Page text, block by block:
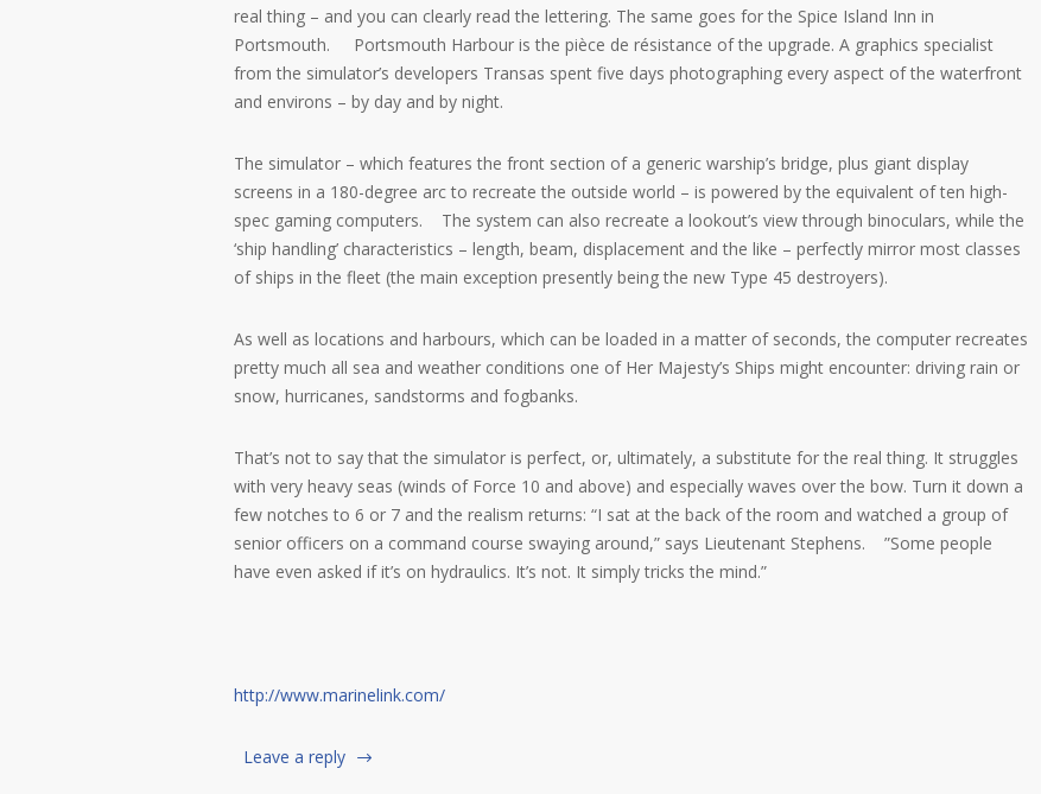
real thing – and you can clearly read the lettering. The same goes for the Spice Island Inn in
Portsmouth. Portsmouth Harbour is the pièce de résistance of the upgrade. A graphics specialist
from the simulator’s developers Transas spent five days photographing every aspect of the waterfront
and environs – by day and by night.
The simulator – which features the front section of a generic warship’s bridge, plus giant display
screens in a 180-degree arc to recreate the outside world – is powered by the equivalent of ten high-
spec gaming computers. The system can also recreate a lookout’s view through binoculars, while the
‘ship handling’ characteristics – length, beam, displacement and the like – perfectly mirror most classes
of ships in the fleet (the main exception presently being the new Type 45 destroyers).
As well as locations and harbours, which can be loaded in a matter of seconds, the computer recreates
pretty much all sea and weather conditions one of Her Majesty’s Ships might encounter: driving rain or
snow, hurricanes, sandstorms and fogbanks.
That’s not to say that the simulator is perfect, or, ultimately, a substitute for the real thing. It struggles
with very heavy seas (winds of Force 10 and above) and especially waves over the bow. Turn it down a
few notches to 6 or 7 and the realism returns: “I sat at the back of the room and watched a group of
senior officers on a command course swaying around,” says Lieutenant Stephens. ”Some people
have even asked if it’s on hydraulics. It’s not. It simply tricks the mind.”
http://www.marinelink.com/
Leave a reply